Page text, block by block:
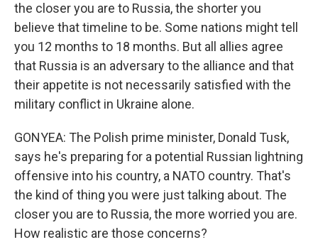
the closer you are to Russia, the shorter you
believe that timeline to be. Some nations might tell
you 12 months to 18 months. But all allies agree
that Russia is an adversary to the alliance and that
their appetite is not necessarily satisfied with the
military conflict in Ukraine alone.
GONYEA: The Polish prime minister, Donald Tusk,
says he's preparing for a potential Russian lightning
offensive into his country, a NATO country. That's
the kind of thing you were just talking about. The
closer you are to Russia, the more worried you are.
How realistic are those concerns?